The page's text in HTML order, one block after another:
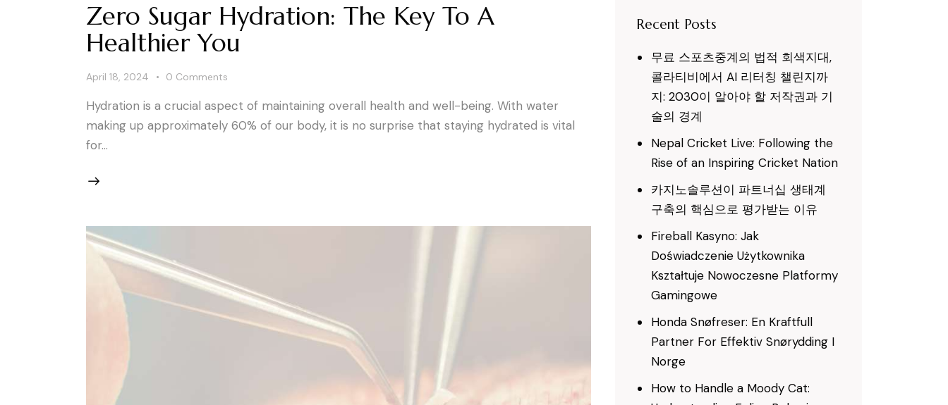
Zero Sugar Hydration: The Key To A
Healthier You
April 18, 2024 0 Comments
Hydration is a crucial aspect of maintaining overall health and well-being. With water
making up approximately 60% of our body, it is no surprise that staying hydrated is vital
for…
Recent Posts
무료 스포츠중계의 법적 회색지대,
콜라티비에서 AI 리터칭 챌린지까
지: 2030이 알아야 할 저작권과 기
술의 경계
Nepal Cricket Live: Following the
Rise of an Inspiring Cricket Nation
카지노솔루션이 파트너십 생태계
구축의 핵심으로 평가받는 이유
Fireball Kasyno: Jak
Doświadczenie Użytkownika
Kształtuje Nowoczesne Platformy
Gamingowe
Honda Snøfreser: En Kraftfull
Partner For Effektiv Snørydding I
Norge
How to Handle a Moody Cat: